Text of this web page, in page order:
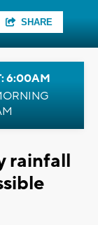
SHARE
6:00AM
rainfall